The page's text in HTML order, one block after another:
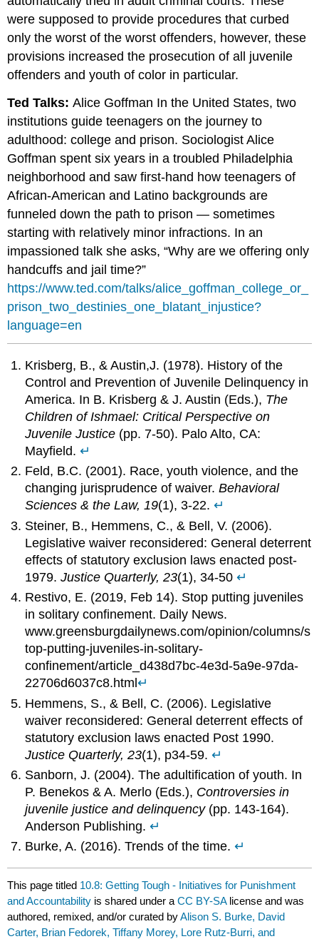
were supposed to provide procedures that curbed
only the worst of the worst offenders, however, these
provisions increased the prosecution of all juvenile
offenders and youth of color in particular.
Ted Talks:Alice Goffman In the United States, two
institutions guide teenagers on the journey to
adulthood: college and prison. Sociologist Alice
Goffman spent six years in a troubled Philadelphia
neighborhood and saw first-hand how teenagers of
African-American and Latino backgrounds are
funneled down the path to prison — sometimes
starting with relatively minor infractions. In an
impassioned talk she asks, “Why are we offering only
handcuffs and jail time?”
https://www.ted.com/talks/alice_goffman_college_or_
prison_two_destinies_one_blatant_injustice?
language=en
Krisberg, B., & Austin,J. (1978). History of the
Control and Prevention of Juvenile Delinquency in
America. In B. Krisberg & J. Austin (Eds.), The
Children of Ishmael: Critical Perspective on
Juvenile Justice (pp. 7-50). Palo Alto, CA:
Mayfield.↵
Feld, B.C. (2001). Race, youth violence, and the
changing jurisprudence of waiver.Behavioral
Sciences & the Law, 19(1), 3-22.↵
Steiner, B., Hemmens, C., & Bell, V. (2006).
Legislative waiver reconsidered: General deterrent
effects of statutory exclusion laws enacted post-
1979.Justice Quarterly, 23(1), 34-50↵
Restivo, E. (2019, Feb 14). Stop putting juveniles
in solitary confinement. Daily News.
www.greensburgdailynews.com/opinion/columns/s
top-putting-juveniles-in-solitary-
confinement/article_d438d7bc-4e3d-5a9e-97da-
22706d6037c8.html↵
Hemmens, S., & Bell, C. (2006). Legislative
waiver reconsidered: General deterrent effects of
statutory exclusion laws enacted Post 1990.
Justice Quarterly, 23(1), p34-59.↵
Sanborn, J. (2004). The adultification of youth. In
P. Benekos & A. Merlo (Eds.), Controversies in
juvenile justice and delinquency(pp. 143-164).
Anderson Publishing.↵
Burke, A. (2016). Trends of the time.↵
This page titled 10.8: Getting Tough - Initiatives for Punishment
and Accountability is shared under aCC BY-SA license and was
authored, remixed, and/or curated byAlison S. Burke, David
Carter, Brian Fedorek, Tiffany Morey, Lore Rutz-Burri, and